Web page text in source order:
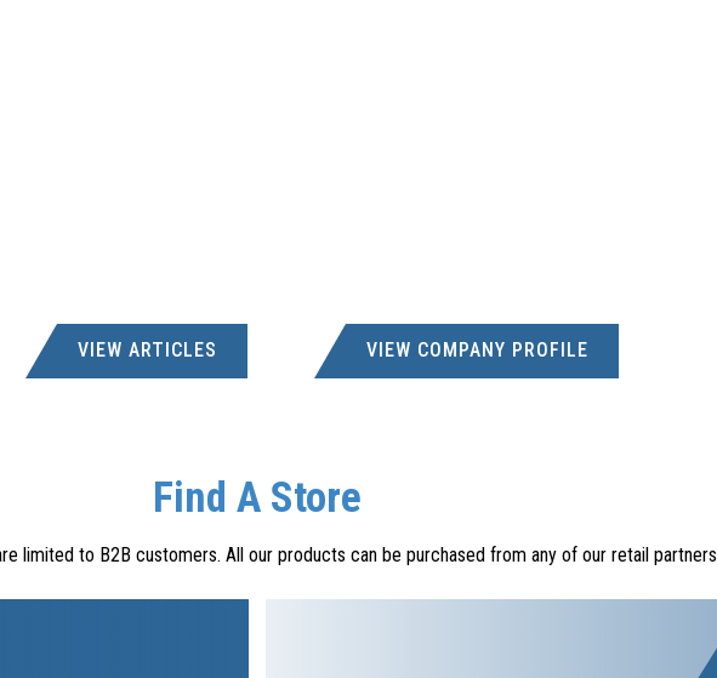
VIEW ARTICLES VIEW COMPANY PROFILE
Find A Store
limited to B2B customers. All our products can be purchased from any of our retail partners